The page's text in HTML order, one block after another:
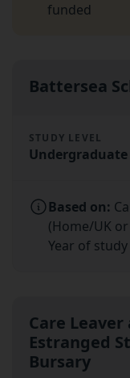
funded
Battersea
STUDY LEVEL
Undergraduate
Based on:
(Home/UK
Year of study
Care Leaver
Estranged
Bursary